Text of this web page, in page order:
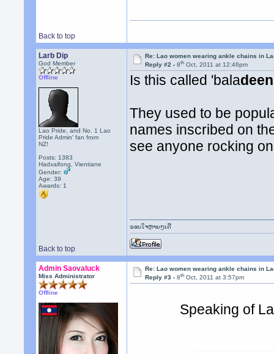
Back to top
Larb Dip
God Member
Offline
Lao Pride, and No. 1 Lao
Pride Admin' fan from
NZ!
Posts: 1383
Hadxaifong, Vientiane
Gender:
Age: 39
Awards: 1
Re: Lao women wearing ankle chains in
Reply #2 -8th Oct, 2011 at 12:46pm
Is this called 'baladeen
They used to be
names inscribed on
see anyone rocking
Back to top
ຂອບໃຈຫຼາຍໆເດີ
Admin Saovaluck
Miss Administrator
Offline
Re: Lao women wearing ankle chains in
Reply #3 -8th Oct, 2011 at 3:57pm
Speaking of